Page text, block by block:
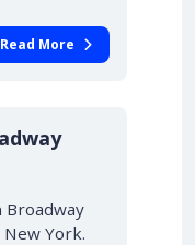
Read More
York.